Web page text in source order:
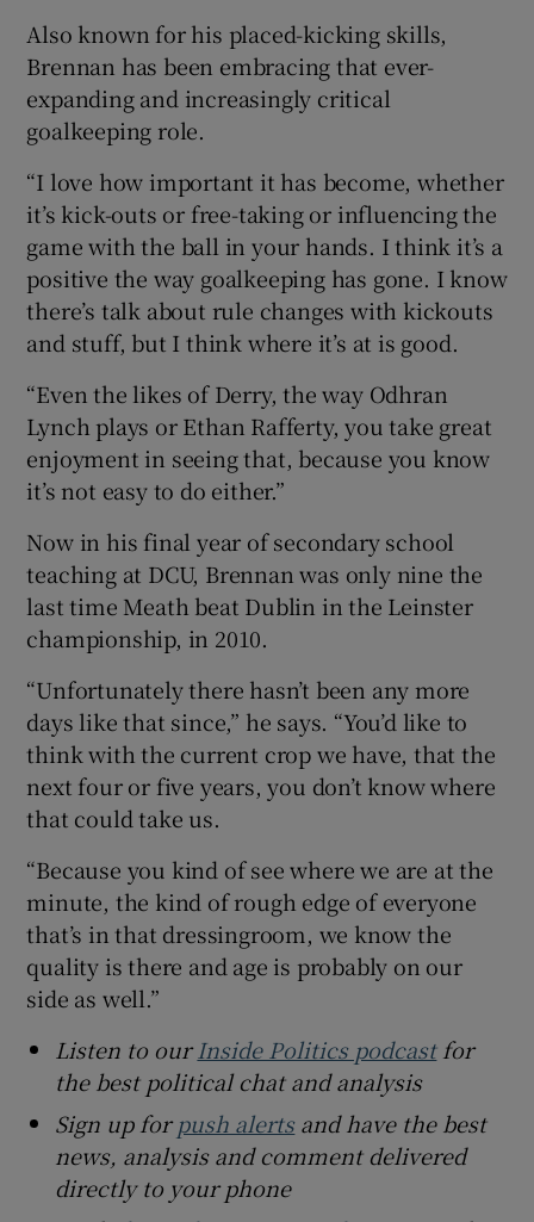
Also known for his placed-kicking skills,
Brennan has been embracing that ever-
expanding and increasingly critical
goalkeeping role.
“I love how important it has become, whether
it’s kick-outs or free-taking or influencing the
game with the ball in your hands. I think it’s a
positive the way goalkeeping has gone. I know
there’s talk about rule changes with kickouts
and stuff, but I think where it’s at is good.
“Even the likes of Derry, the way Odhran
Lynch plays or Ethan Rafferty, you take great
enjoyment in seeing that, because you know
it’s not easy to do either.”
Now in his final year of secondary school
teaching at DCU, Brennan was only nine the
last time Meath beat Dublin in the Leinster
championship, in 2010.
“Unfortunately there hasn’t been any more
days like that since,” he says. “You’d like to
think with the current crop we have, that the
next four or five years, you don’t know where
that could take us.
“Because you kind of see where we are at the
minute, the kind of rough edge of everyone
that’s in that dressingroom, we know the
quality is there and age is probably on our
side as well.”
Listen to ourInside Politics podcastfor
the best political chat and analysis
Sign up forpush alertsand have the best
news, analysis and comment delivered
directly to your phone